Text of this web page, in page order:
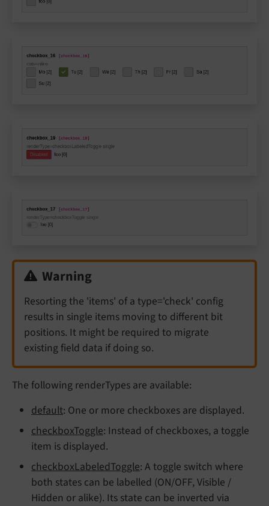
Warning
Resorting the 'items' of a type='check' config
results in single items moving to different bit
positions. It might be required to migrate
existing field data if doing so.
The following renderTypes are available:
default: One or more checkboxes are displayed.
checkboxToggle: Instead of checkboxes, a toggle
item is displayed.
checkboxLabeledToggle: A toggle switch where
both states can be labelled (ON/OFF, Visible /
Hidden or alike). Its state can be inverted via